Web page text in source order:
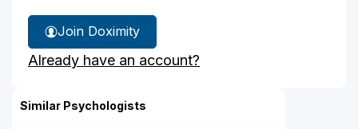
Join Doximity
Already have an account?
Similar Psychologists